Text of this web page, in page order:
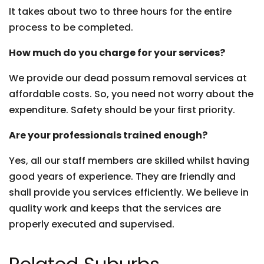
It takes about two to three hours for the entire
process to be completed.
How much do you charge for your services?
We provide our dead possum removal services at
affordable costs. So, you need not worry about the
expenditure. Safety should be your first priority.
Are your professionals trained enough?
Yes, all our staff members are skilled whilst having
good years of experience. They are friendly and
shall provide you services efficiently. We believe in
quality work and keeps that the services are
properly executed and supervised.